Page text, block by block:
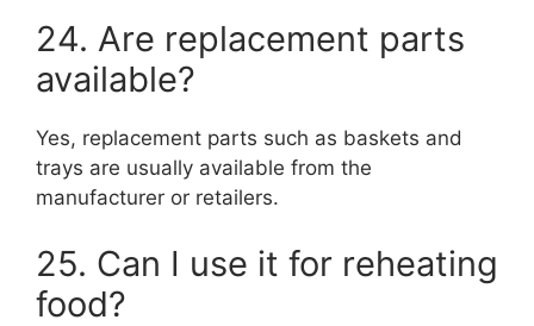
24. Are replacement parts
available?
Yes, replacement parts such as baskets and
trays are usually available from the
manufacturer or retailers.
25. Can I use it for reheating
food?